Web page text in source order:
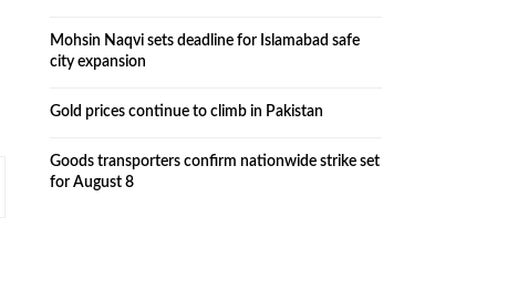
Mohsin Naqvi sets deadline for Islamabad safe
city expansion
Gold prices continue to climb in Pakistan
Goods transporters confirm nationwide strike set
for August 8